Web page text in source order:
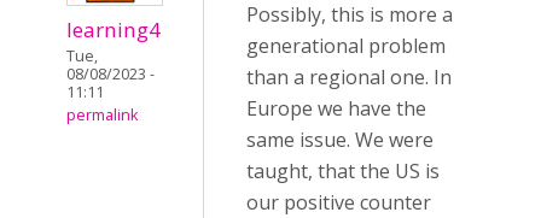
learning4
Tue,
08/08/2023 -
11:11
permalink
Possibly, this is more a
generational problem
than a regional one. In
Europe we have the
same issue. We were
taught, that the US is
our positive counter